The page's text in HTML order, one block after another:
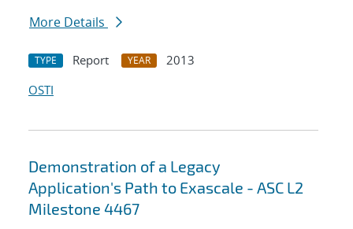
More Details
TYPE Report YEAR
2013
OSTI
Demonstration of a Legacy
Application's Path to Exascale - ASC L2
Milestone 4467